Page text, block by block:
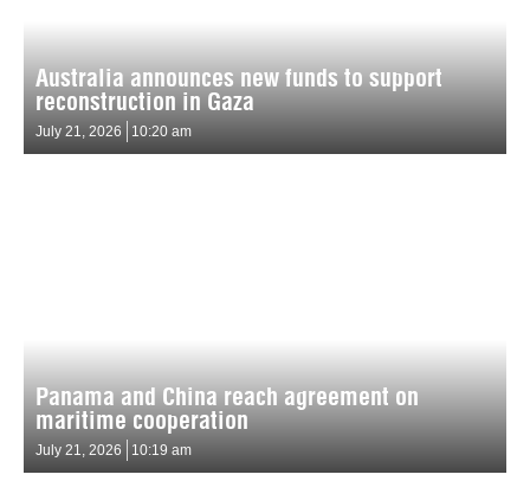
Australia announces new funds to support
reconstruction in Gaza
July 21, 2026 10:20 am
Panama and China reach agreement on
maritime cooperation
July 21, 2026 10:19 am